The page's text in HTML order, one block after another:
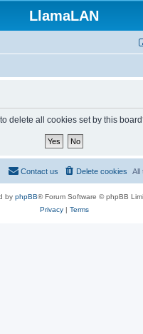
LlamaLAN
delete all cookies set by this
All
Delete cookies
Contact us
by phpBB® Forum Software © phpBB
Privacy| Terms